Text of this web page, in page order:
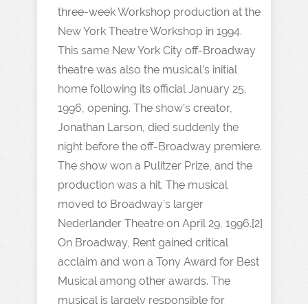
three-week Workshop production at the
New York Theatre Workshop in 1994.
This same New York City off-Broadway
theatre was also the musical’s initial
home following its official January 25,
1996, opening. The show’s creator,
Jonathan Larson, died suddenly the
night before the off-Broadway premiere.
The show won a Pulitzer Prize, and the
production was a hit. The musical
moved to Broadway’s larger
Nederlander Theatre on April 29, 1996.[2]
On Broadway, Rent gained critical
acclaim and won a Tony Award for Best
Musical among other awards. The
musical is largely responsible for